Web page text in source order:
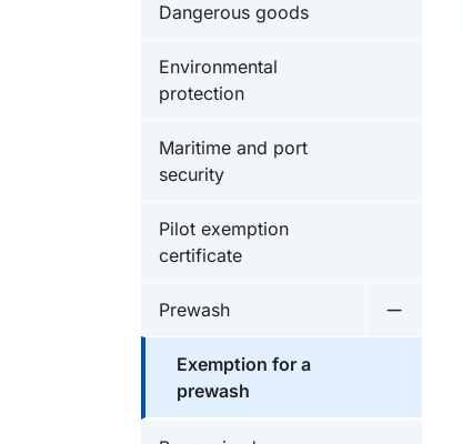
Dangerous goods
Environmental
protection
Maritime and port
security
Pilot exemption
certificate
Prewash
Exemption for a
prewash